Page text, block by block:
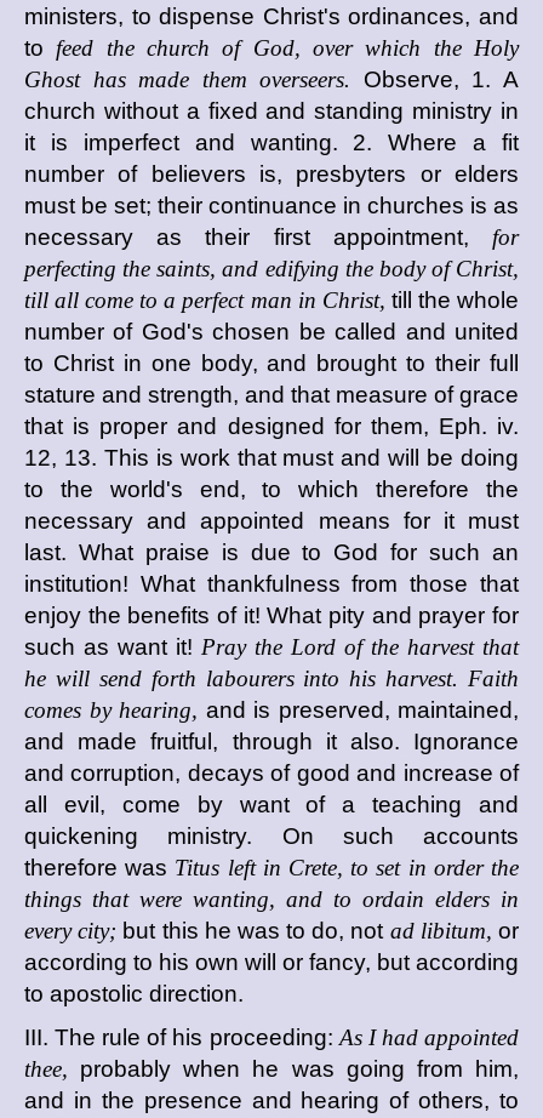
ministers, to dispense Christ's ordinances, and
to feed the church of God, over which the Holy
Ghost has made them overseers.
Observe, 1. A
church without a fixed and standing ministry in
it is imperfect and wanting. 2. Where a fit
number of believers is, presbyters or elders
must be set; their continuance in churches is as
necessary as their first appointment, for
perfecting the saints, and edifying the body of Christ,
till all come to a perfect man in Christ, till the whole
number of God's chosen be called and united
to Christ in one body, and brought to their full
stature and strength, and that measure of grace
that is proper and designed for them, Eph. iv.
12, 13. This is work that must and will be doing
to the world's end, to which therefore the
necessary and appointed means for it must
last. What praise is due to God for such an
institution! What thankfulness from those that
enjoy the benefits of it! What pity and prayer for
such as want it! Pray the Lord of the harvest that
he will send forth labourers into his harvest. Faith
comes by hearing, and is preserved, maintained,
and made fruitful, through it also. Ignorance
and corruption, decays of good and increase of
all evil, come by want of a teaching and
quickening ministry. On such accounts
therefore was Titus left in Crete, to set in order the
things that were wanting, and to ordain elders in
every city; but this he was to do, not ad libitum, or
according to his own will or fancy, but according
to apostolic direction.
III. The rule of his proceeding: As I had appointed
thee, probably when he was going from him,
and in the presence and hearing of others, to